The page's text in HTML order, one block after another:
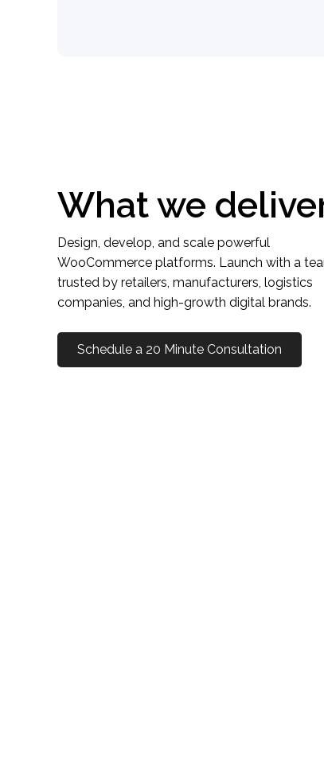
What we
Design, develop, and scale powerful
WooCommerce platforms. Launch with a
trusted by retailers, manufacturers, logistics
companies, and high-growth digital brands.
Schedule a 20 Minute Consultation